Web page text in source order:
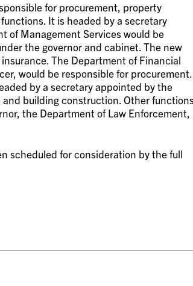
for procurement, property
It is headed by a secretary
of Management Services would be
the governor and cabinet. The new
The Department of Financial
would be responsible for procurement.
by a secretary appointed by the
building construction. Other
the Department of Law Enforcement,
scheduled for consideration by the full